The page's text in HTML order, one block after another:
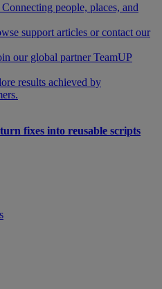
Connecting people, places, and
support articles or contact our
our global partner TeamUP
results achieved by
fixes into reusable scripts